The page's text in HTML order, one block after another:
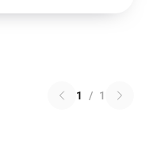
1 / 1